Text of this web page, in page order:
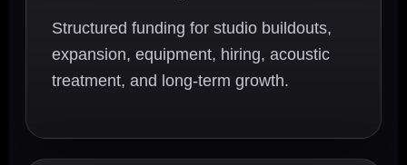
Structured funding for studio buildouts,
expansion, equipment, hiring, acoustic
treatment, and long-term growth.